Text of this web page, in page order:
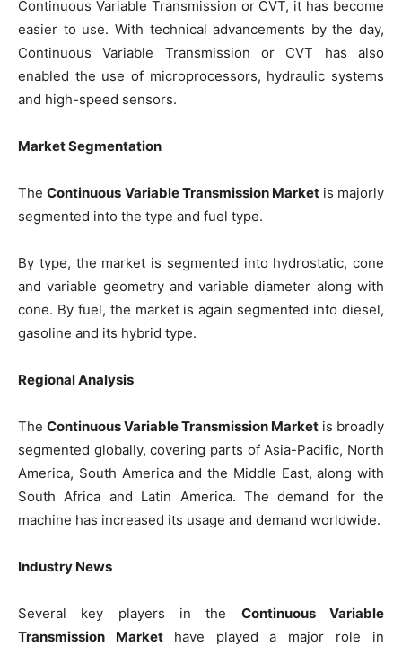
Continuous Variable Transmission or CVT, it has become
easier to use. With technical advancements by the day,
Continuous Variable Transmission or CVT has also
enabled the use of microprocessors, hydraulic systems
and high-speed sensors.
Market Segmentation
TheContinuous Variable Transmission Market is majorly
segmented into the type and fuel type.
By type, the market is segmented into hydrostatic, cone
and variable geometry and variable diameter along with
cone. By fuel, the market is again segmented into diesel,
gasoline and its hybrid type.
Regional Analysis
The Continuous Variable Transmission Market is broadly
segmented globally, covering parts of Asia-Pacific, North
America, South America and the Middle East, along with
South Africa and Latin America. The demand for the
machine has increased its usage and demand worldwide.
Industry News
Several key players in the Continuous Variable
Transmission Market have played a major role in